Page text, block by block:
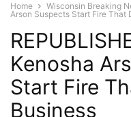
Home Wisconsin Breaking
Arson Suspects Start Fire That
Kenosha
Start Fire
Business